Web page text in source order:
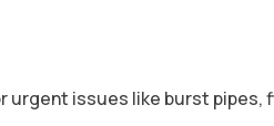
urgent issues like burst pipes,